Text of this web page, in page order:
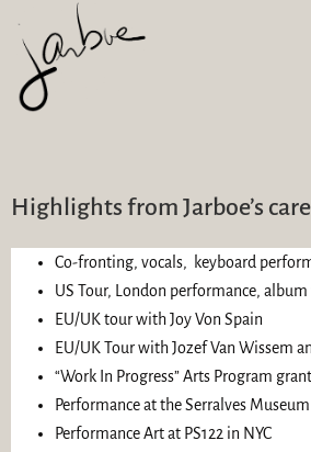
Highlights from Jarboe’s
Co-fronting, vocals, keyboard
US Tour, London performance,
EU/UK tour with Joy Von Spain
EU/UK Tour with Jozef Van Wissem
“Work In Progress” Arts Program
Performance at the Serralves
Performance Art at PS122 in NYC